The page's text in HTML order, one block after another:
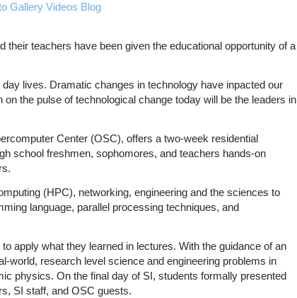
Gallery Videos Blog
teachers have been given the educational opportunity of a
lives. Dramatic changes in technology have inpacted our
the pulse of technological change today will be the leaders in
Center (OSC), offers a two-week residential
school freshmen, sophomores, and teachers hands-on
(HPC), networking, engineering and the sciences to
language, parallel processing techniques, and
apply what they learned in lectures. With the guidance of an
world, research level science and engineering problems in
physics. On the final day of SI, students formally presented
SI staff, and OSC guests.